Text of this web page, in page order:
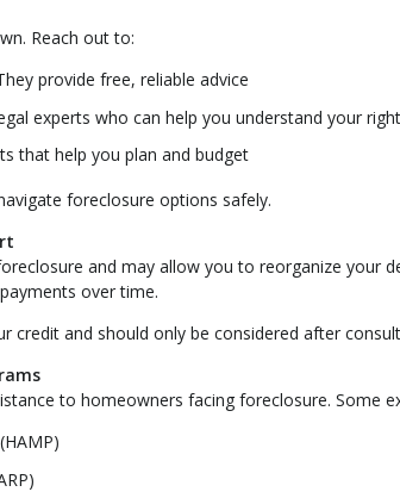
Reach out to:
provide free, reliable advice
experts who can help you understand your
that help you plan and budget
foreclosure options safely.
and may allow you to reorganize your
over time.
credit and should only be considered after
to homeowners facing foreclosure. Some